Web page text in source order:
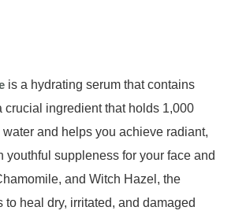
is a hydrating serum that contains
crucial ingredient that holds 1,000
and helps you achieve radiant,
youthful suppleness for your face and
and Witch Hazel, the
to heal dry, irritated, and damaged